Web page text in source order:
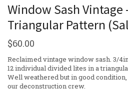
Window Sash Vintage
Triangular Pattern
$60.00
Reclaimed vintage window sash. 3/
12 individual divided lites in a
Well weathered but in good
our deconstruction crew.